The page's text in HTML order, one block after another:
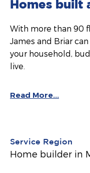
Homes built
With more than 90
James and Briar
your household,
live.
Read More...
Service Region
Home builder in